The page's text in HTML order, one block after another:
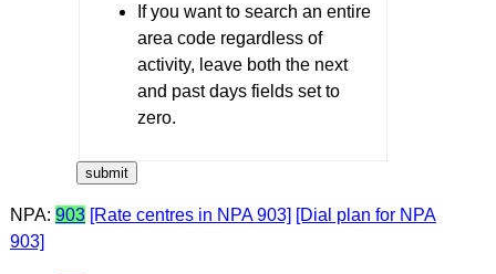
If you want to search an entire
area code regardless of
activity, leave both the next
and past days fields set to
zero.
NPA: 903 [Rate centres in NPA 903] [Dial plan for NPA
903]